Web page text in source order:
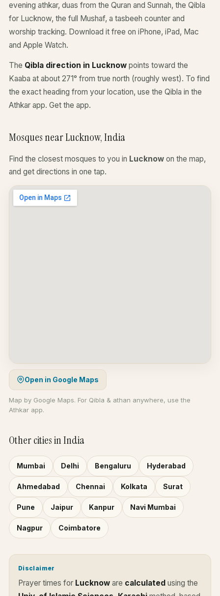
evening athkar, duas from the Quran and Sunnah, the Qibla
for Lucknow, the full Mushaf, a tasbeeh counter and
worship tracking. Download it free on iPhone, iPad, Mac
and Apple Watch.
The Qibla direction in Lucknow points toward the
Kaaba at about 271° from true north (roughly west). To find
the exact heading from your location, use the Qibla in the
Athkar app. Get the app.
Mosques near Lucknow, India
Find the closest mosques to you in Lucknow on the map,
and get directions in one tap.
Open in Google Maps
Map by Google Maps. For Qibla & athan anywhere, use the
Athkar app.
Other cities in India
Mumbai Delhi Bengaluru Hyderabad
Ahmedabad Chennai Kolkata Surat
Pune Jaipur Kanpur Navi Mumbai
Nagpur Coimbatore
Disclaimer
Prayer times for Lucknow are calculated using the